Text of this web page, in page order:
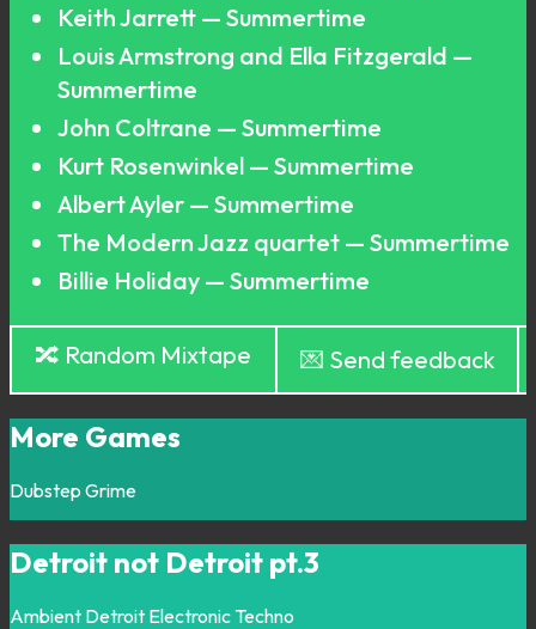
Keith Jarrett — Summertime
Louis Armstrong and Ella Fitzgerald —
Summertime
John Coltrane — Summertime
Kurt Rosenwinkel — Summertime
Albert Ayler — Summertime
The Modern Jazz quartet — Summertime
Billie Holiday — Summertime
🔀 Random Mixtape 💌 Send feedback
More Games
Dubstep Grime
Detroit not Detroit pt.3
Ambient Detroit Electronic Techno